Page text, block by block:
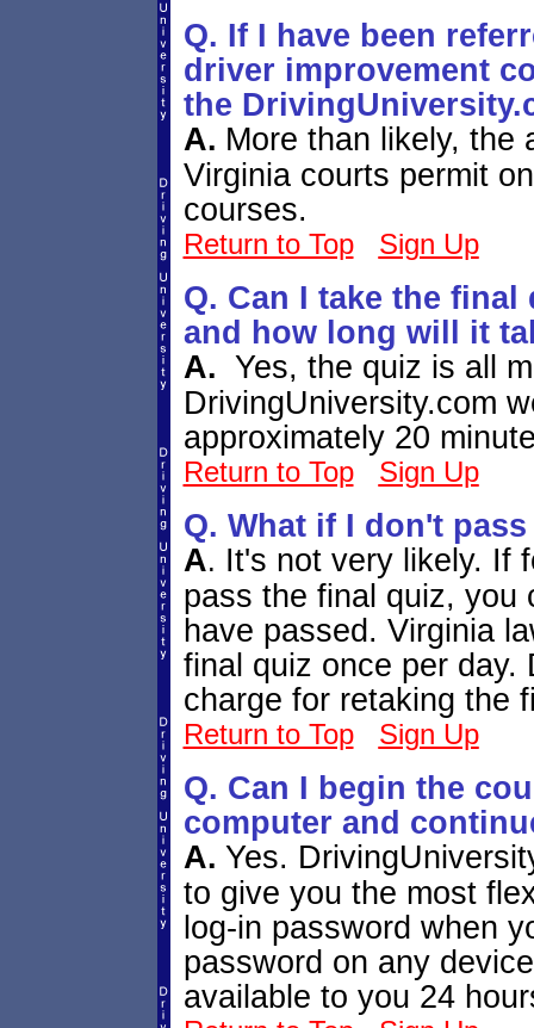
Q. If I have been
driver improvement
the
A. More than likely, the
Virginia courts permit
courses.
Return to Top Sign Up
Q. Can I take the
and how long will it
A. Yes, the quiz is all
DrivingUniversity.com
approximately 20
Return to Top Sign Up
Q. What if I don't
A. It's not very likely. If
pass the final quiz, you
have passed. Virginia
final quiz once per day.
charge for retaking the
Return to Top Sign Up
Q. Can I begin the
computer and
A. Yes.
to give you the most
log-in password when
password on any
available to you 24